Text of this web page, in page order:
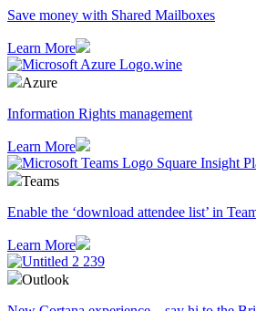
Save money with Shared Mailboxes
Learn More
Azure
Information Rights management
Learn More
Teams
Enable the ‘download attendee list’ in
Learn More
Outlook